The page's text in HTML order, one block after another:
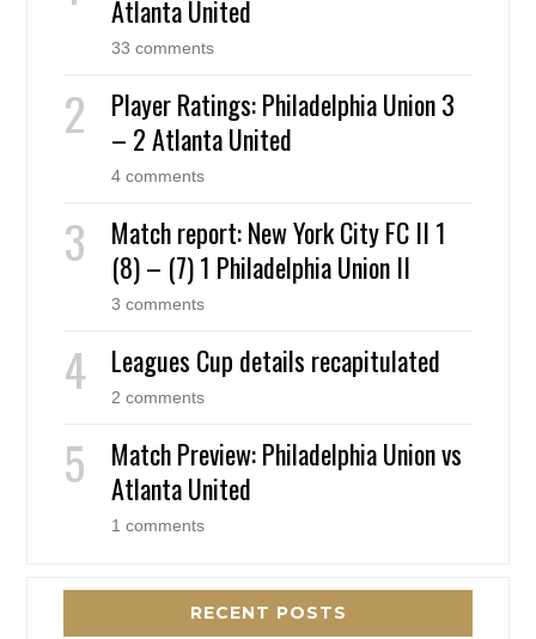
Atlanta United
33 comments
Player Ratings: Philadelphia Union 3
– 2 Atlanta United
4 comments
Match report: New York City FC II 1
(8) – (7) 1 Philadelphia Union II
3 comments
Leagues Cup details recapitulated
2 comments
Match Preview: Philadelphia Union vs
Atlanta United
1 comments
RECENT POSTS